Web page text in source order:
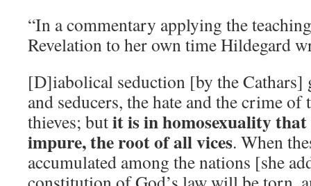
“In a commentary applying the
Revelation to her own time Hildegard
[D]iabolical seduction [by the
and seducers, the hate and the crime
thieves; butit is in homosexuality that
impure, the root of all vices. When
accumulated among the nations [she